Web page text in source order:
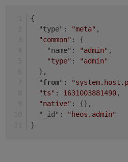
}
{
  "type":
"meta" ,
"common" : {
    "name":
"admin" ,
"type" :
"admin"
  },
  "
from":
"ts" : 1631003881490,
"native" : {},
  "_id":
"heos.admin"
}